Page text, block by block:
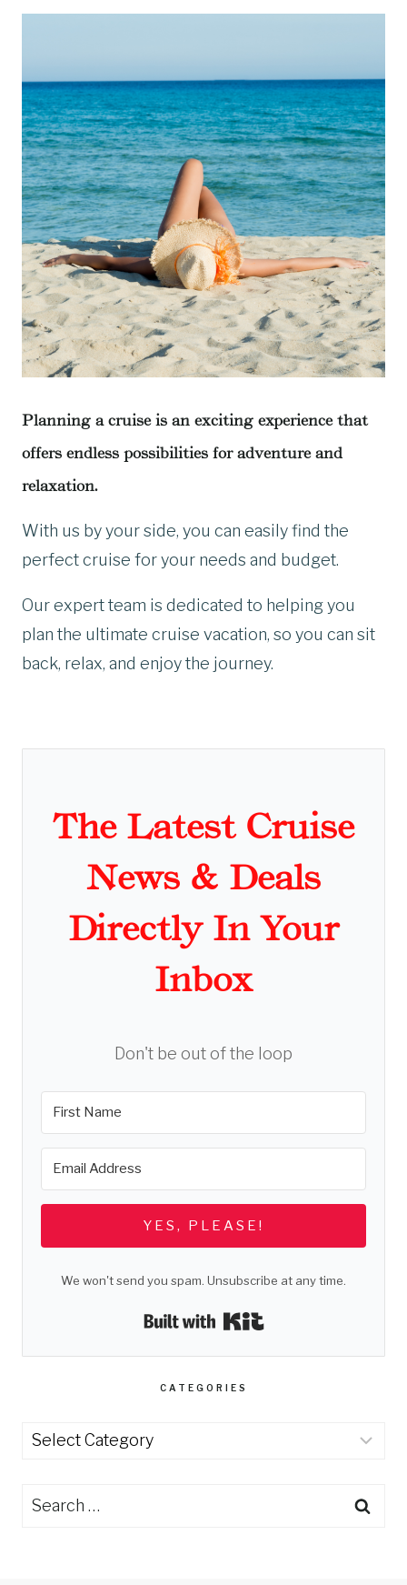
Planning a cruise is an exciting experience that
offers endless possibilities for adventure and
relaxation.
With us by your side, you can easily find the
perfect cruise for your needs and budget.
Our expert team is dedicated to helping you
plan the ultimate cruise vacation, so you can sit
back, relax, and enjoy the journey.
The Latest Cruise
News & Deals
Directly In Your
Inbox
Don't be out of the loop
YES, PLEASE!
We won't send you spam. Unsubscribe at any time.
Built with Kit
CATEGORIES
Categories
Search